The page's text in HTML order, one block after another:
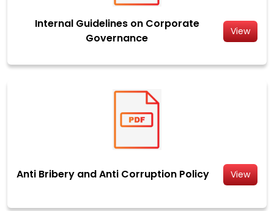
Internal Guidelines on Corporate
Governance
View
Anti Bribery and Anti Corruption Policy View